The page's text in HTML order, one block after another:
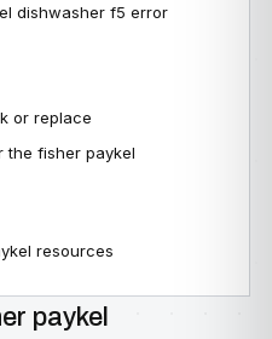
dishwasher f5 error
or replace
the fisher paykel
resources
paykel